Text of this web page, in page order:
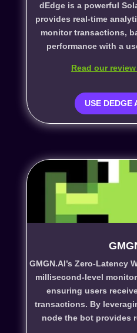
dEdge is a powerful
provides real-time
monitor transactions,
performance with a
Read our
USE DEDGE
GMGN.AI’s Zero-Latency
millisecond-level
ensuring users
transactions. By
node the bot provides